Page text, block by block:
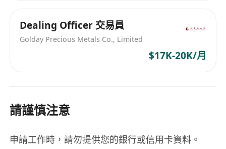
by some employers. The ideal candidate should
also demonstrate integrity, attention to detail,
comprehensive benefits package featuring
health insurance, retirement plan contributions,
paid time off, and opportunities for professional
Dealing Officer 交易員
Golday Precious Metals Co., Limited
$17K-20K/月
請謹慎注意
申請工作時，請勿提供您的銀行或信用卡資料。